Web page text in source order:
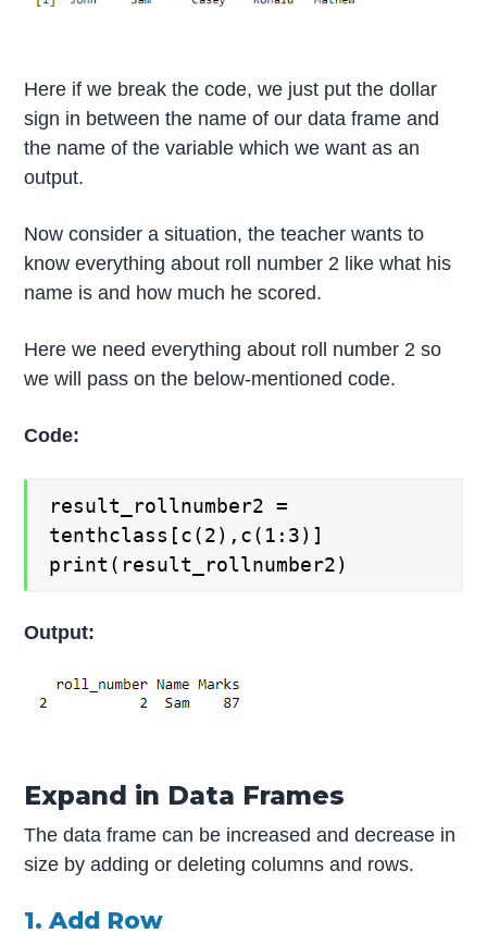
Here if we break the code, we just put the dollar
sign in between the name of our data frame and
the name of the variable which we want as an
output.
Now consider a situation, the teacher wants to
know everything about roll number 2 like what his
name is and how much he scored.
Here we need everything about roll number 2 so
we will pass on the below-mentioned code.
Code:
result_rollnumber2 =
tenthclass[c(2),c(1:3)]
print(result_rollnumber2)
Output:
Expand in Data Frames
The data frame can be increased and decrease in
size by adding or deleting columns and rows.
1. Add Row